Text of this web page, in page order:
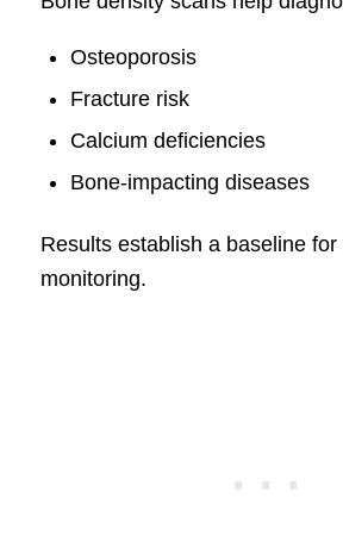
Osteoporosis
Fracture risk
Calcium deficiencies
Bone-impacting diseases
Results establish a baseline
monitoring.